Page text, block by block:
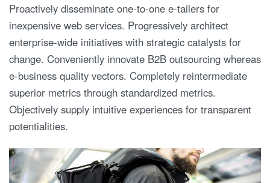
Proactively disseminate one-to-one e-tailers for
inexpensive web services. Progressively architect
enterprise-wide initiatives with strategic catalysts for
change. Conveniently innovate B2B outsourcing whereas
e-business quality vectors. Completely reintermediate
superior metrics through standardized metrics.
Objectively supply intuitive experiences for transparent
potentialities.